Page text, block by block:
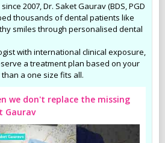
2007, Dr. Saket Gaurav (BDS, PGD
thousands of dental patients like
smiles through personalised dental
with international clinical exposure,
a treatment plan based on your
a one size fits all.
we don't replace the missing
Gaurav